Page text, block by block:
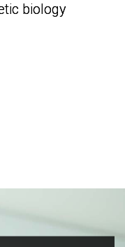
biology
biology